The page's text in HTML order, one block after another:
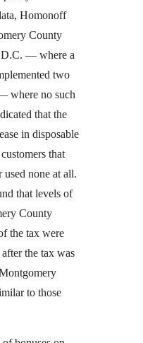
Homonoff
County
D.C. — where a
two
where no such
that the
in disposable
that
used none at all.
that levels of
County
the tax were
the tax was
to those